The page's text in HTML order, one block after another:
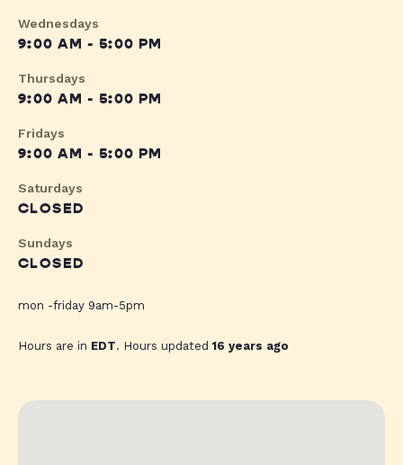
Wednesdays
9:00 AM - 5:00 PM
Thursdays
9:00 AM - 5:00 PM
Fridays
9:00 AM - 5:00 PM
Saturdays
CLOSED
Sundays
CLOSED
mon -friday 9am-5pm
Hours are in EDT. Hours updated16 years ago